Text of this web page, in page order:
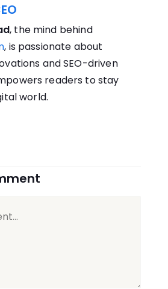
, the mind behind
, is passionate about
and SEO-driven
readers to stay
world.